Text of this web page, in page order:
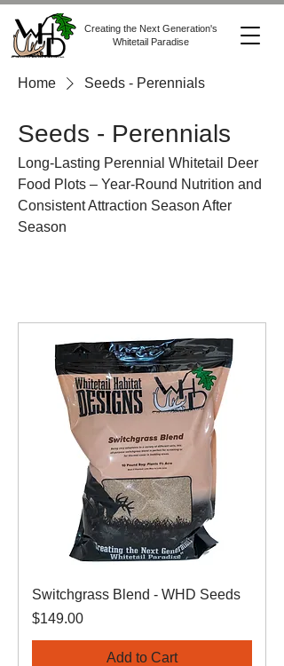
Creating the Next Generation's
Whitetail Paradise
Home Seeds - Perennials
Seeds - Perennials
Long-Lasting Perennial Whitetail Deer
Food Plots – Year-Round Nutrition and
Consistent Attraction Season After
Season
Switchgrass Blend - WHD Seeds
Price
$149.00
Add to Cart